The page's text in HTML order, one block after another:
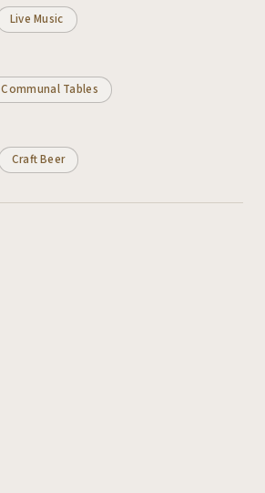
Live Music
Communal Tables
Craft Beer